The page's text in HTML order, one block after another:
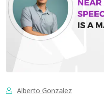
Alberto Gonzalez